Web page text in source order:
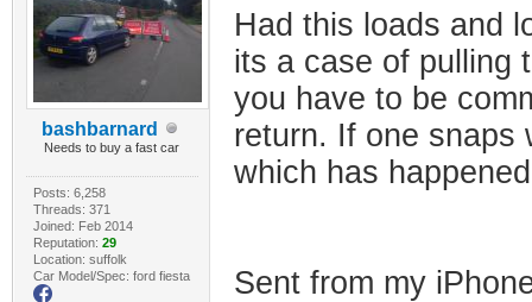
bashbarnard
Needs to buy a fast car
Posts: 6,258
Threads: 371
Joined: Feb 2014
Reputation: 29
Location: suffolk
Car Model/Spec: ford fiesta
Had this loads and
its a case of pulling
you have to be
return. If one snaps
which has
Sent from my